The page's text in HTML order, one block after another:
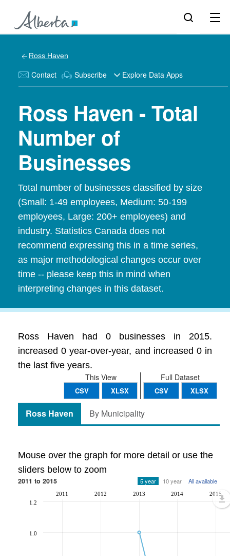
Ross Haven
Contact Subscribe Explore Data Apps
Ross Haven - Total
Number of
Businesses
Total number of businesses classified by size
(Small: 1-49 employees, Medium: 50-199
employees, Large: 200+ employees) and
industry. Statistics Canada does not
recommend expressing this in a time series,
as major methodological changes occur over
time -- please keep this in mind when
interpreting changes in this dataset.
Ross Haven had 0 businesses in 2015.
increased 0 year-over-year, and increased 0 in
the last five years.
Full Dataset
CSV XLSX
This View
CSV XLSX
Ross Haven By Municipality
Mouse over the graph for more detail or use the
sliders below to zoom
2011 to 2015 5 year 10 year All available
2011 2012 2013 2014 2015
1.0
1.2